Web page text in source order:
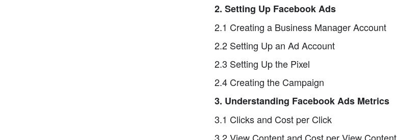
2. Setting Up Facebook Ads
2.1 Creating a Business Manager Account
2.2 Setting Up an Ad Account
2.3 Setting Up the Pixel
2.4 Creating the Campaign
3. Understanding Facebook Ads Metrics
3.1 Clicks and Cost per Click